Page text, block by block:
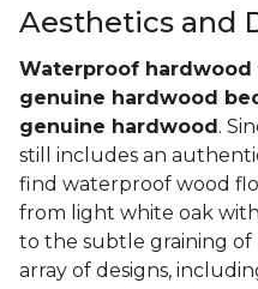
Aesthetics and
Waterproof
genuine hardwood
genuine hardwood .
still includes an
find waterproof wood
from light white oak
to the subtle graining of
array of designs,